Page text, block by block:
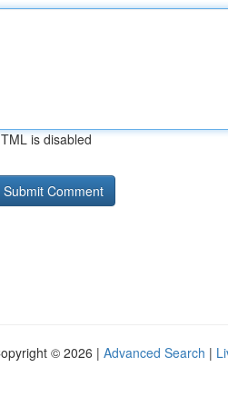
is disabled
© 2026 | Advanced Search |